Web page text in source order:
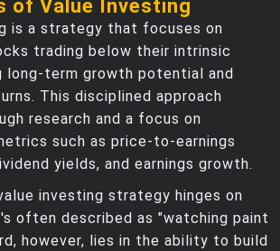
of Value Investing
is a strategy that focuses on
trading below their intrinsic
long-term growth potential and
This disciplined approach
research and a focus on
such as price-to-earnings
yields, and earnings growth.
investing strategy hinges on
often described as "watching paint
however, lies in the ability to build